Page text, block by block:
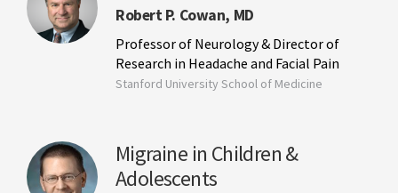
Robert P. Cowan, MD
Professor of Neurology & Director of
Research in Headache and Facial Pain
Stanford University School of Medicine
Migraine in Children &
Adolescents